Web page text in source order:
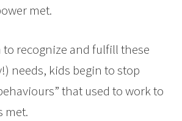
met.
to recognize and fulfill these
needs, kids begin to stop
that used to work to
met.